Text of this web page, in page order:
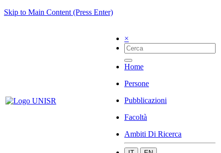
Skip to Main Content (Press Enter)
×
Home
Persone
Pubblicazioni
Facoltà
Ambiti Di Ricerca